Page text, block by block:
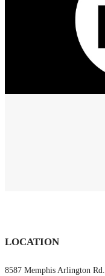
LOCATION
8587 Memphis Arlington Rd.